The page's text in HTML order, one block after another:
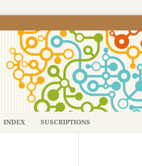
INDEX SUSCRIPTIONS